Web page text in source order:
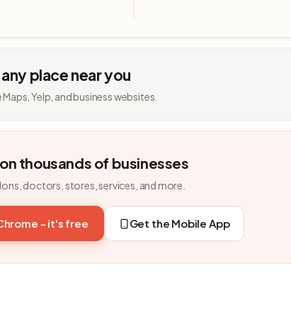
place near you
Yelp, and business websites.
thousands of businesses
doctors, stores, services, and more.
- it's free Get the Mobile App